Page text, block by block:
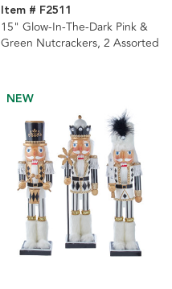
Item # F2511
15" Glow-In-The-Dark Pink &
Green Nutcrackers, 2 Assorted
NEW